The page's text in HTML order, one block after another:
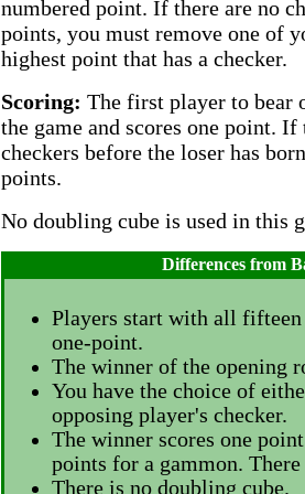
numbered point. If there are no
points, you must remove one of
highest point that has a checker.
Scoring: The first player to bear
the game and scores one point.
checkers before the loser has
points.
No doubling cube is used in this
Differences from
Players start with all fifteen
one-point.
The winner of the opening
You have the choice of
opposing player's checker.
The winner scores one
points for a gammon.
There is no doubling cube.